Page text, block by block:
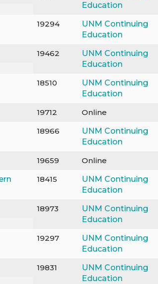
Education
19294
UNM Continuing
Education
19462
UNM Continuing
Education
18510
UNM Continuing
Education
19712 Online
18966
UNM Continuing
Education
19659 Online
18415
UNM Continuing
Education
18973
UNM Continuing
Education
19297
UNM Continuing
Education
19831
UNM Continuing
Education